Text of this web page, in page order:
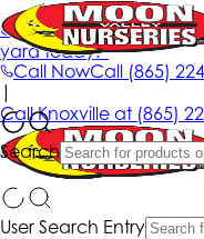
Call NowCall (865)
Search
Get up to 50% Off +
yard today!*
|
CallKnoxville at (865)
User Search Entry